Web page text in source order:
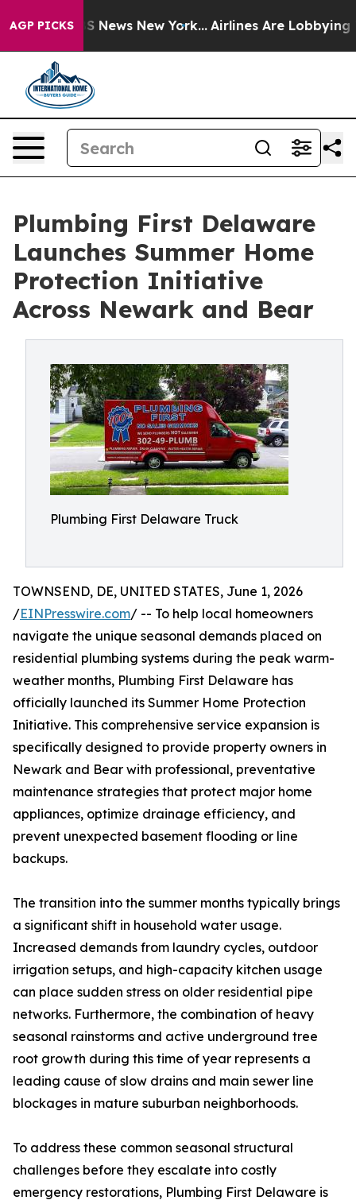
AGP PICKS
CBS News New York... Airlines Are Lobbying To
Plumbing First Delaware
Launches Summer Home
Protection Initiative
Across Newark and Bear
Plumbing First Delaware Truck
TOWNSEND, DE, UNITED STATES, June 1, 2026
/EINPresswire.com/ -- To help local homeowners
navigate the unique seasonal demands placed on
residential plumbing systems during the peak warm-
weather months, Plumbing First Delaware has
officially launched its Summer Home Protection
Initiative. This comprehensive service expansion is
specifically designed to provide property owners in
Newark and Bear with professional, preventative
maintenance strategies that protect major home
appliances, optimize drainage efficiency, and
prevent unexpected basement flooding or line
backups.
The transition into the summer months typically brings
a significant shift in household water usage.
Increased demands from laundry cycles, outdoor
irrigation setups, and high-capacity kitchen usage
can place sudden stress on older residential pipe
networks. Furthermore, the combination of heavy
seasonal rainstorms and active underground tree
root growth during this time of year represents a
leading cause of slow drains and main sewer line
blockages in mature suburban neighborhoods.
To address these common seasonal structural
challenges before they escalate into costly
emergency restorations, Plumbing First Delaware is